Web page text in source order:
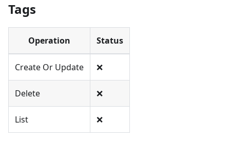
Tags
Operation Status
Create Or Update ❌
Delete ❌
List ❌